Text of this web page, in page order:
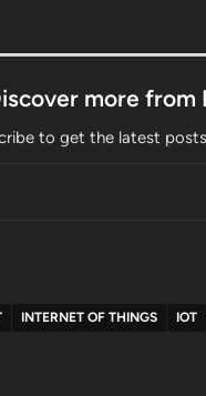
more from
to get the latest
INTERNET OF THINGS IOT